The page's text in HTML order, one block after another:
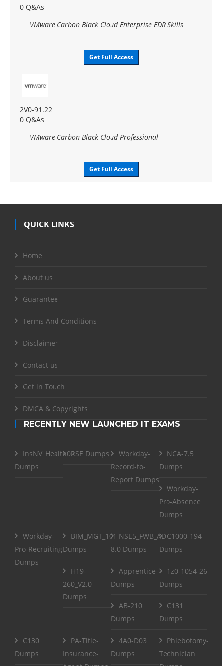
0 Q&As
VMware Carbon Black Cloud Enterprise EDR Skills
Get Full Access
2V0-91.22
0 Q&As
VMware Carbon Black Cloud Professional
Get Full Access
QUICK LINKS
Home
About us
Guarantee
Terms And Conditions
Disclaimer
Contact us
Get in Touch
DMCA & Copyrights
RECENTLY NEW LAUNCHED IT EXAMS
InsNV_Health02
Dumps
RSE Dumps
Workday-
Record-to-
Report Dumps
NCA-7.5
Dumps
Workday-
Pro-Absence
Dumps
Workday-
Pro-Recruiting
Dumps
BIM_MGT_101
Dumps
NSE5_FWB_AD-
8.0 Dumps
C1000-194
Dumps
H19-
260_V2.0
Dumps
Apprentice
Dumps
1z0-1054-26
Dumps
AB-210
Dumps
C131
Dumps
C130
Dumps
PA-Title-
Insurance-
4A0-D03
Dumps
Phlebotomy-
Technician